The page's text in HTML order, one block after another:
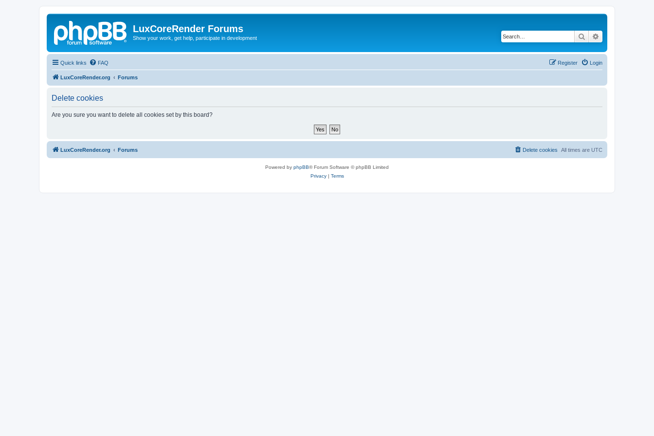
LuxCoreRender Forums
Show your work, get help, participate in development Search
Quick links FAQ Login
Register
LuxCoreRender.org Forums
Delete cookies
Are you sure you want to delete all cookies set by this board?
LuxCoreRender.org Forums All times are UTC
Delete cookies
Powered by phpBB® Forum Software © phpBB Limited
Privacy| Terms